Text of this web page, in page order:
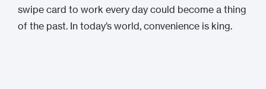
swipe card to work every day could become a thing
of the past. In today’s world, convenience is king.